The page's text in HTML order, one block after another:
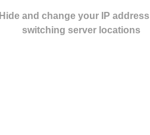
Hide and change your IP
switching server locations